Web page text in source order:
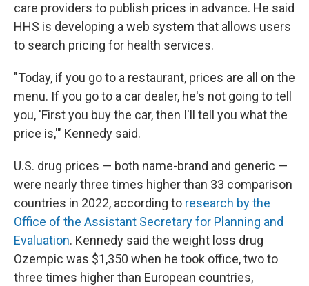
care providers to publish prices in advance. He said
HHS is developing a web system that allows users
to search pricing for health services.
"Today, if you go to a restaurant, prices are all on the
menu. If you go to a car dealer, he's not going to tell
you, 'First you buy the car, then I'll tell you what the
price is,'" Kennedy said.
U.S. drug prices — both name-brand and generic —
were nearly three times higher than 33 comparison
countries in 2022, according to research by the
Office of the Assistant Secretary for Planning and
Evaluation. Kennedy said the weight loss drug
Ozempic was $1,350 when he took office, two to
three times higher than European countries,